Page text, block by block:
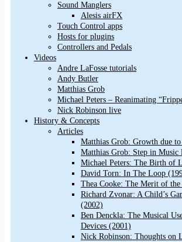
Sound Manglers
Alesis airFX
Touch Control apps
Hosts for plugins
Controllers and Pedals
Videos
Andre LaFosse tutorials
Andy Butler
Matthias Grob
Michael Peters – Reanimating
Nick Robinson live
History & Concepts
Articles
Matthias Grob: Growth due
Matthias Grob: Step in Music
Michael Peters: The Birth of
David Torn: In The Loop
Thea Cooke: The Merit of
Richard Zvonar: A Child’s
(2002)
Ben Denckla: The Musical
Devices (2001)
Nick Robinson: Thoughts on